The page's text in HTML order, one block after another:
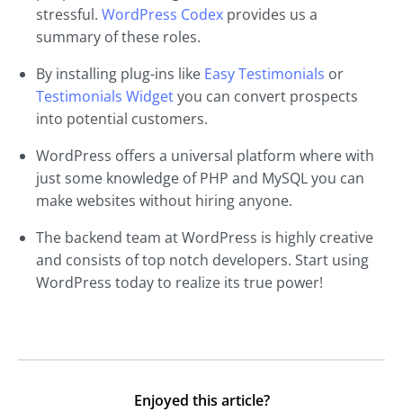
stressful. WordPress Codex provides us a
summary of these roles.
By installing plug-ins like Easy Testimonials or
Testimonials Widgetyou can convert prospects
into potential customers.
WordPress offers a universal platform where with
just some knowledge of PHP and MySQL you can
make websites without hiring anyone.
The backend team at WordPress is highly creative
and consists of top notch developers. Start using
WordPress today to realize its true power!
Enjoyed this article?